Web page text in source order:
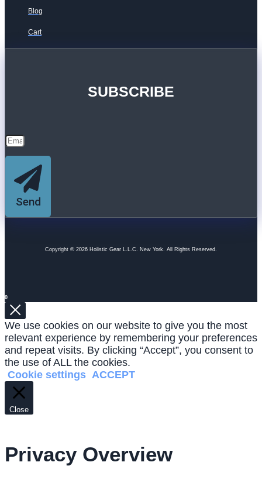
Blog
Cart
SUBSCRIBE
Send
Copyright © 2026 Holistic Gear L.L.C. New York. All Rights Reserved.
0
We use cookies on our website to give you the most
relevant experience by remembering your preferences
and repeat visits. By clicking “Accept”, you consent to
the use of ALL the cookies.
Cookie settings ACCEPT
Close
Privacy Overview